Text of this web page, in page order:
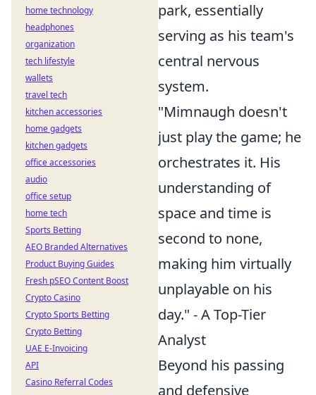
park, essentially
serving as his team's
central nervous
system.
"Mimnaugh doesn't
just play the game; he
orchestrates it. His
understanding of
space and time is
second to none,
making him virtually
unplayable on his
day." - A Top-Tier
Analyst
Beyond his passing
and defensive
home technology
headphones
organization
tech lifestyle
wallets
travel tech
kitchen accessories
home gadgets
kitchen gadgets
office accessories
audio
office setup
home tech
Sports Betting
AEO Branded Alternatives
Product Buying Guides
Fresh pSEO Content Boost
Crypto Casino
Crypto Sports Betting
Crypto Betting
UAE E-Invoicing
API
Casino Referral Codes